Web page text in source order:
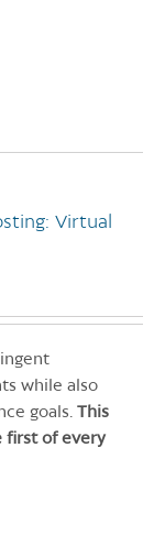
Virtual
while also
goals.
This
first of every